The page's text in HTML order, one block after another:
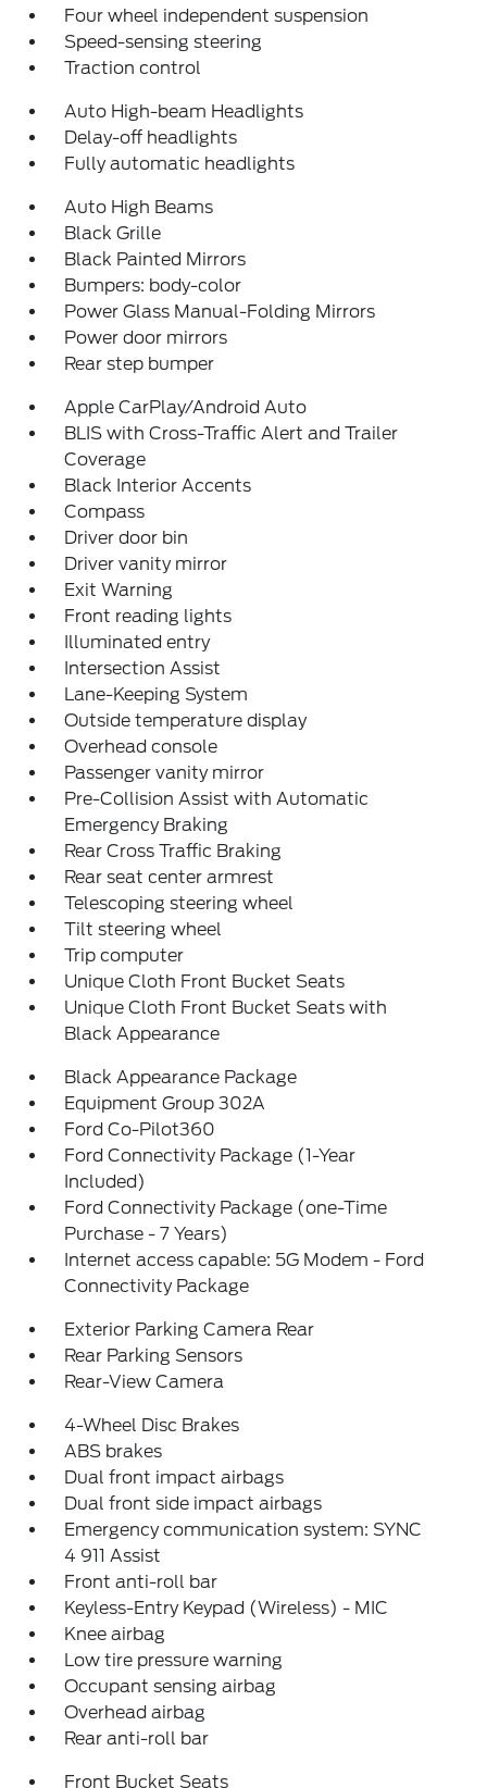
Four wheel independent suspension
Speed-sensing steering
Traction control
Auto High-beam Headlights
Delay-off headlights
Fully automatic headlights
Auto High Beams
Black Grille
Black Painted Mirrors
Bumpers: body-color
Power Glass Manual-Folding Mirrors
Power door mirrors
Rear step bumper
Apple CarPlay/Android Auto
BLIS with Cross-Traffic Alert and Trailer
Coverage
Black Interior Accents
Compass
Driver door bin
Driver vanity mirror
Exit Warning
Front reading lights
Illuminated entry
Intersection Assist
Lane-Keeping System
Outside temperature display
Overhead console
Passenger vanity mirror
Pre-Collision Assist with Automatic
Emergency Braking
Rear Cross Traffic Braking
Rear seat center armrest
Telescoping steering wheel
Tilt steering wheel
Trip computer
Unique Cloth Front Bucket Seats
Unique Cloth Front Bucket Seats with
Black Appearance
Black Appearance Package
Equipment Group 302A
Ford Co-Pilot360
Ford Connectivity Package (1-Year
Included)
Ford Connectivity Package (one-Time
Purchase - 7 Years)
Internet access capable: 5G Modem - Ford
Connectivity Package
Exterior Parking Camera Rear
Rear Parking Sensors
Rear-View Camera
4-Wheel Disc Brakes
ABS brakes
Dual front impact airbags
Dual front side impact airbags
Emergency communication system: SYNC
4 911 Assist
Front anti-roll bar
Keyless-Entry Keypad (Wireless) - MIC
Knee airbag
Low tire pressure warning
Occupant sensing airbag
Overhead airbag
Rear anti-roll bar
Front Bucket Seats